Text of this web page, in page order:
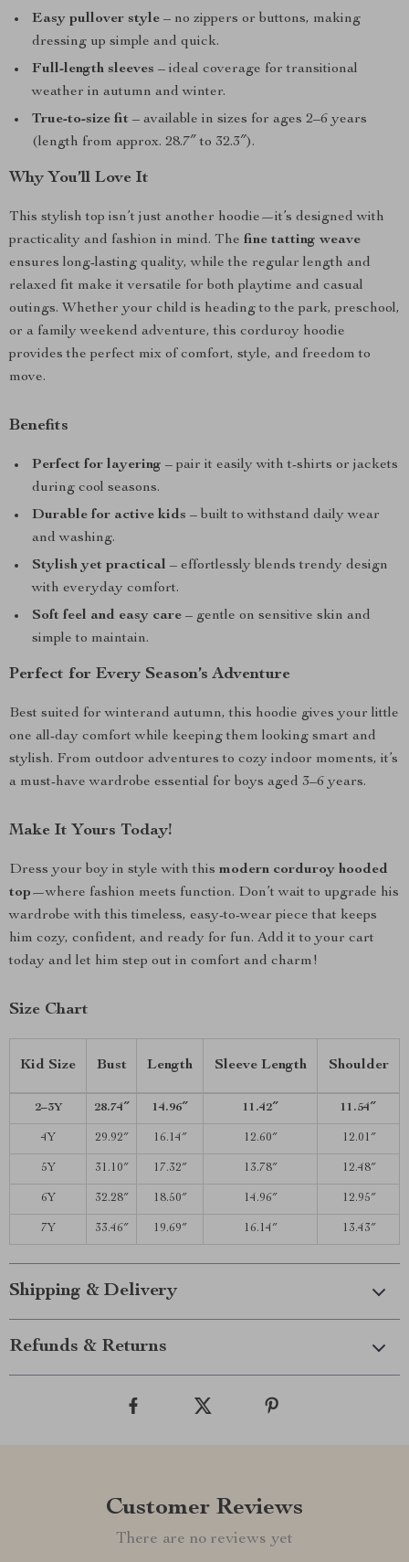
Easy pullover style – no zippers or buttons, making
dressing up simple and quick.
Full-length sleeves – ideal coverage for transitional
weather in autumn and winter.
True-to-size fit – available in sizes for ages 2–6 years
(length from approx. 28.7″ to 32.3″).
Why You’ll Love It
This stylish top isn’t just another hoodie—it’s designed with
practicality and fashion in mind. The fine tatting weave
ensures long-lasting quality, while the regular length and
relaxed fit make it versatile for both playtime and casual
outings. Whether your child is heading to the park, preschool,
or a family weekend adventure, this corduroy hoodie
provides the perfect mix of comfort, style, and freedom to
move.
Benefits
Perfect for layering – pair it easily with t-shirts or jackets
during cool seasons.
Durable for active kids – built to withstand daily wear
and washing.
Stylish yet practical – effortlessly blends trendy design
with everyday comfort.
Soft feel and easy care – gentle on sensitive skin and
simple to maintain.
Perfect for Every Season’s Adventure
Best suited for winterand autumn, this hoodie gives your little
one all-day comfort while keeping them looking smart and
stylish. From outdoor adventures to cozy indoor moments, it’s
a must-have wardrobe essential for boys aged 3–6 years.
Make It Yours Today!
Dress your boy in style with this modern corduroy hooded
top—where fashion meets function. Don’t wait to upgrade his
wardrobe with this timeless, easy-to-wear piece that keeps
him cozy, confident, and ready for fun. Add it to your cart
today and let him step out in comfort and charm!
Size Chart
Kid Size Bust Length Sleeve Length Shoulder
2–3Y 28.74″ 14.96″ 11.42″ 11.54″
4Y 29.92″ 16.14″ 12.60″ 12.01″
5Y 31.10″ 17.32″ 13.78″ 12.48″
6Y 32.28″ 18.50″ 14.96″ 12.95″
7Y 33.46″ 19.69″ 16.14″ 13.43″
Shipping & Delivery
Refunds & Returns
Customer Reviews
There are no reviews yet